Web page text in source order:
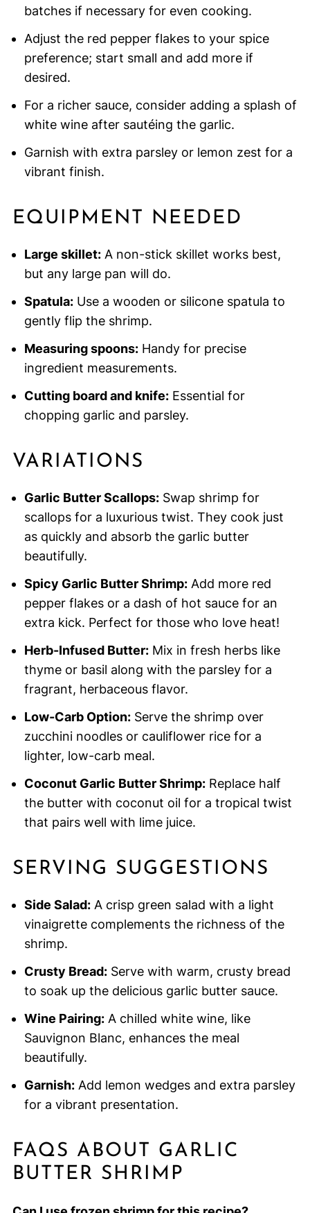
batches if necessary for even cooking.
Adjust the red pepper flakes to your spice
preference; start small and add more if
desired.
For a richer sauce, consider adding a splash of
white wine after sautéing the garlic.
Garnish with extra parsley or lemon zest for a
vibrant finish.
EQUIPMENT NEEDED
Large skillet:A non-stick skillet works best,
but any large pan will do.
Spatula:Use a wooden or silicone spatula to
gently flip the shrimp.
Measuring spoons:Handy for precise
ingredient measurements.
Cutting board and knife:Essential for
chopping garlic and parsley.
VARIATIONS
Garlic Butter Scallops:Swap shrimp for
scallops for a luxurious twist. They cook just
as quickly and absorb the garlic butter
beautifully.
Spicy Garlic Butter Shrimp:Add more red
pepper flakes or a dash of hot sauce for an
extra kick. Perfect for those who love heat!
Herb-Infused Butter:Mix in fresh herbs like
thyme or basil along with the parsley for a
fragrant, herbaceous flavor.
Low-Carb Option:Serve the shrimp over
zucchini noodles or cauliflower rice for a
lighter, low-carb meal.
Coconut Garlic Butter Shrimp:Replace half
the butter with coconut oil for a tropical twist
that pairs well with lime juice.
SERVING SUGGESTIONS
Side Salad:A crisp green salad with a light
vinaigrette complements the richness of the
shrimp.
Crusty Bread:Serve with warm, crusty bread
to soak up the delicious garlic butter sauce.
Wine Pairing:A chilled white wine, like
Sauvignon Blanc, enhances the meal
beautifully.
Garnish:Add lemon wedges and extra parsley
for a vibrant presentation.
FAQS ABOUT GARLIC
BUTTER SHRIMP